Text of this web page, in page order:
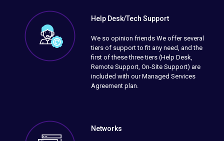
Help Desk/Tech Support
We so opinion friends We offer several
tiers of support to fit any need, and the
first of these three tiers (Help Desk,
Remote Support, On-Site Support) are
included with our Managed Services
Agreement plan.
Networks